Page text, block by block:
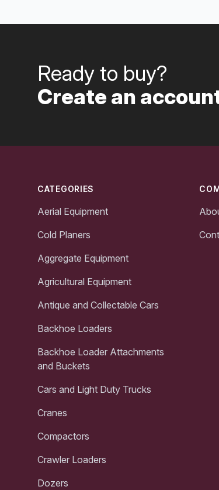
Ready to buy?
Create an
CATEGORIES
Aerial Equipment
Cold Planers
Aggregate Equipment
Agricultural Equipment
Antique and Collectable Cars
Backhoe Loaders
Backhoe Loader Attachments
and Buckets
Cars and Light Duty Trucks
Cranes
Compactors
Crawler Loaders
Dozers